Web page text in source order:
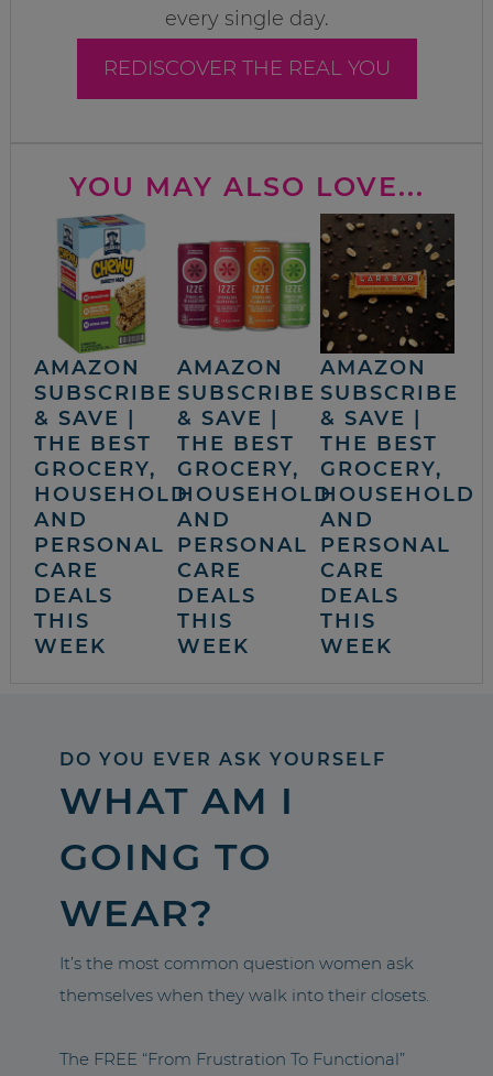
every single day.
REDISCOVER THE REAL YOU
YOU MAY ALSO LOVE...
AMAZON
SUBSCRIBE
& SAVE |
THE BEST
GROCERY,
HOUSEHOLD
AND
PERSONAL
CARE
DEALS
THIS
WEEK
AMAZON
SUBSCRIBE
& SAVE |
THE BEST
GROCERY,
HOUSEHOLD
AND
PERSONAL
CARE
DEALS
THIS
WEEK
AMAZON
SUBSCRIBE
& SAVE |
THE BEST
GROCERY,
HOUSEHOLD
AND
PERSONAL
CARE
DEALS
THIS
WEEK
DO YOU EVER ASK YOURSELF
WHAT AM I
GOING TO
WEAR?
It’s the most common question women ask
themselves when they walk into their closets.
The FREE “From Frustration To Functional”